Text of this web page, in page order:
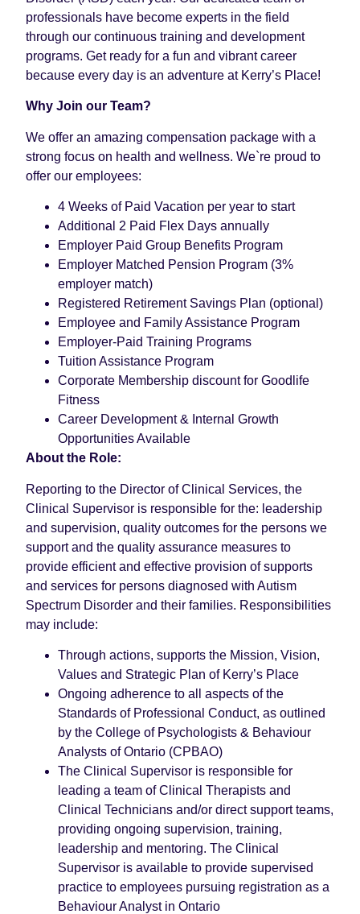
professionals have become experts in the field
through our continuous training and development
programs. Get ready for a fun and vibrant career
because every day is an adventure at Kerry’s Place!
Why Join our Team?
We offer an amazing compensation package with a
strong focus on health and wellness. We`re proud to
offer our employees:
4 Weeks of Paid Vacation per year to start
Additional 2 Paid Flex Days annually
Employer Paid Group Benefits Program
Employer Matched Pension Program (3%
employer match)
Registered Retirement Savings Plan (optional)
Employee and Family Assistance Program
Employer-Paid Training Programs
Tuition Assistance Program
Corporate Membership discount for Goodlife
Fitness
Career Development & Internal Growth
Opportunities Available
About the Role:
Reporting to the Director of Clinical Services, the
Clinical Supervisor is responsible for the: leadership
and supervision, quality outcomes for the persons we
support and the quality assurance measures to
provide efficient and effective provision of supports
and services for persons diagnosed with Autism
Spectrum Disorder and their families. Responsibilities
may include:
Through actions, supports the Mission, Vision,
Values and Strategic Plan of Kerry’s Place
Ongoing adherence to all aspects of the
Standards of Professional Conduct, as outlined
by the College of Psychologists & Behaviour
Analysts of Ontario (CPBAO)
The Clinical Supervisor is responsible for
leading a team of Clinical Therapists and
Clinical Technicians and/or direct support teams,
providing ongoing supervision, training,
leadership and mentoring. The Clinical
Supervisor is available to provide supervised
practice to employees pursuing registration as a
Behaviour Analyst in Ontario